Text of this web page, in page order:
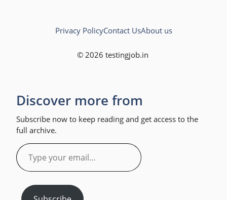
© 2026 testingjob.in
Privacy PolicyContact UsAbout us
Discover more from
Subscribe now to keep reading and get access to the
full archive.
Type
your
email…